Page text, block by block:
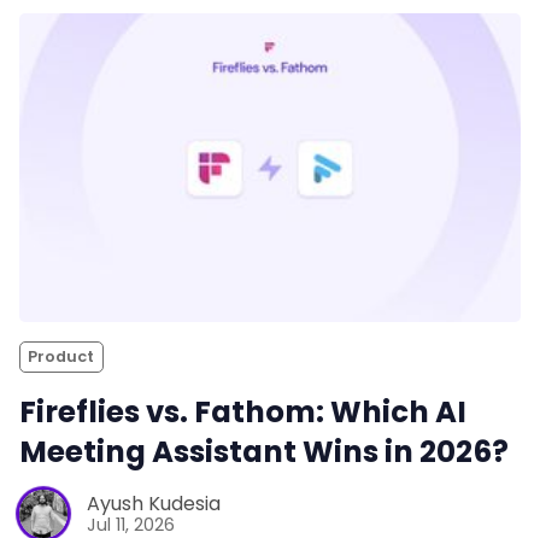
Product
Fireflies vs. Fathom: Which AI
Meeting Assistant Wins in 2026?
Ayush Kudesia
Jul 11, 2026